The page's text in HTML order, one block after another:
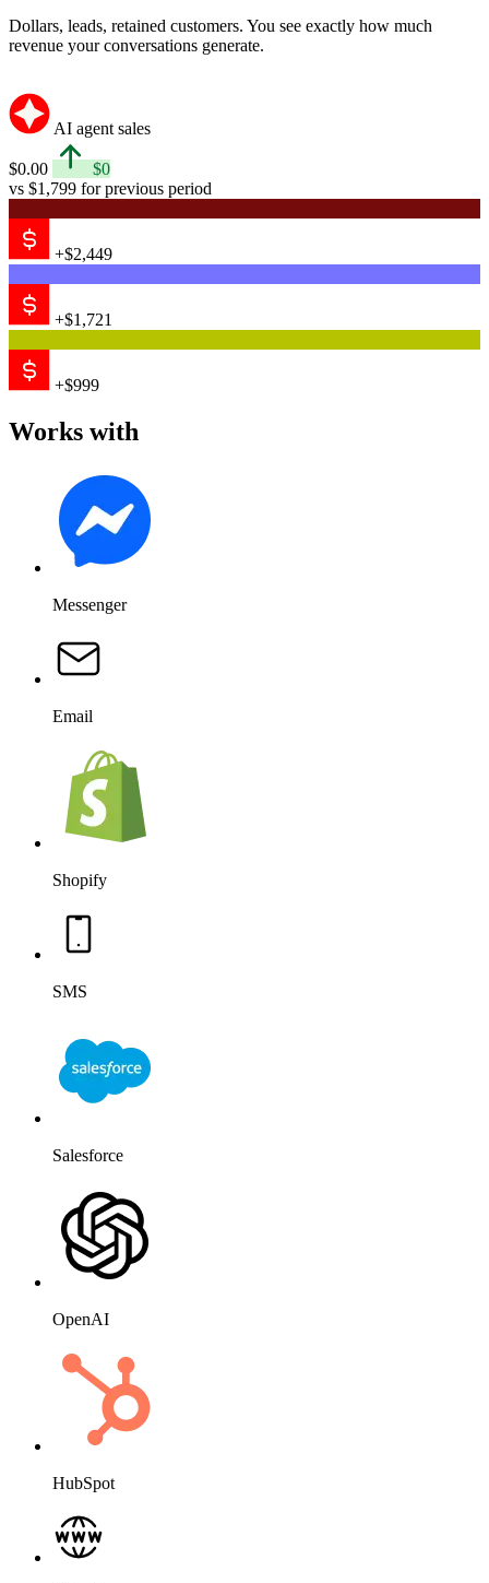
Dollars, leads, retained customers. You see exactly how much
revenue your conversations generate.
AI agent sales
$0.00
$0
vs $1,799 for previous period
+$2,449
+$1,721
+$999
Works with
Messenger
Email
Shopify
SMS
Salesforce
OpenAI
HubSpot